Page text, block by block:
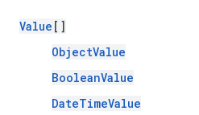
Value []
ObjectValue
BooleanValue
DateTimeValue